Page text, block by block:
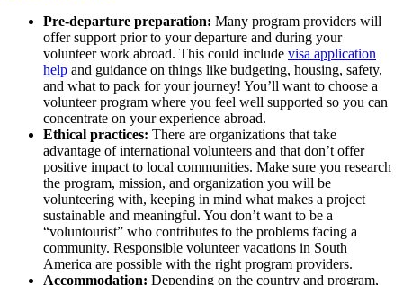
Pre-departure preparation: Many program providers will
offer support prior to your departure and during your
volunteer work abroad. This could include visa application
help and guidance on things like budgeting, housing, safety,
and what to pack for your journey! You’ll want to choose a
volunteer program where you feel well supported so you can
concentrate on your experience abroad.
Ethical practices: There are organizations that take
advantage of international volunteers and that don’t offer
positive impact to local communities. Make sure you research
the program, mission, and organization you will be
volunteering with, keeping in mind what makes a project
sustainable and meaningful. You don’t want to be a
“voluntourist” who contributes to the problems facing a
community. Responsible volunteer vacations in South
America are possible with the right program providers.
Accommodation: Depending on the country and program,